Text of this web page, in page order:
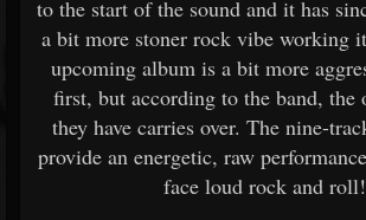
to the start of the sound and it has
a bit more stoner rock vibe working
upcoming album is a bit more
first, but according to the band, the
they have carries over. The nine-
provide an energetic, raw
face loud rock and roll!